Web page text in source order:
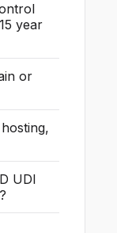
year
or
UDI